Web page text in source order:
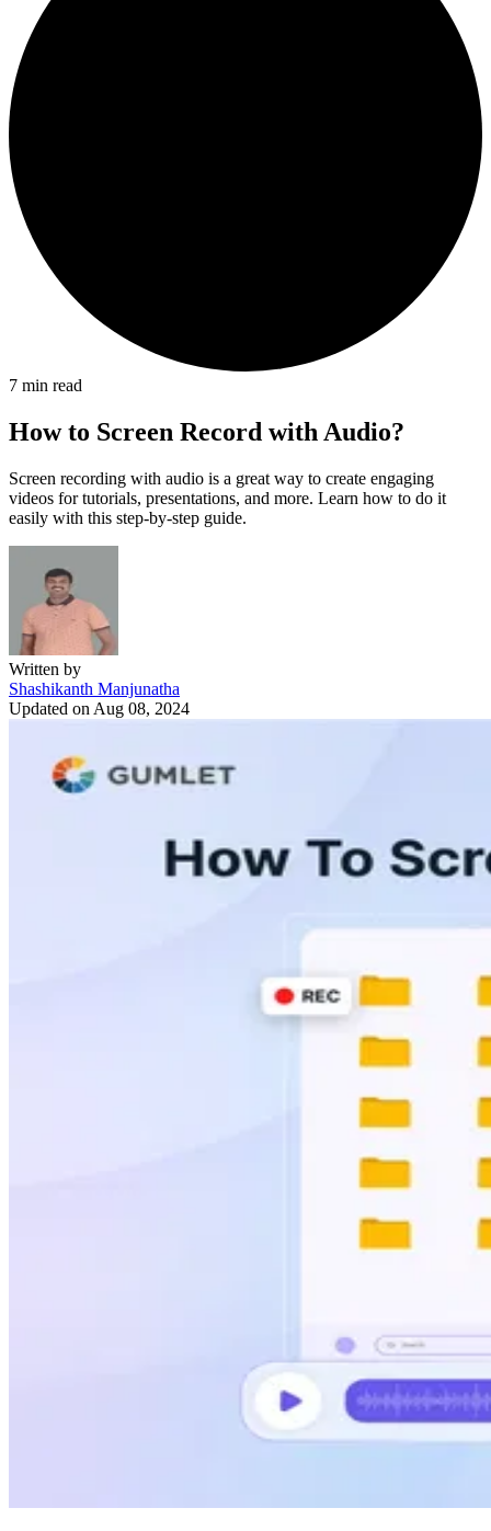
7 min read
How to Screen Record with Audio?
Screen recording with audio is a great way to create engaging
videos for tutorials, presentations, and more. Learn how to do it
easily with this step-by-step guide.
Written by
Shashikanth Manjunatha
Updated on Aug 08, 2024